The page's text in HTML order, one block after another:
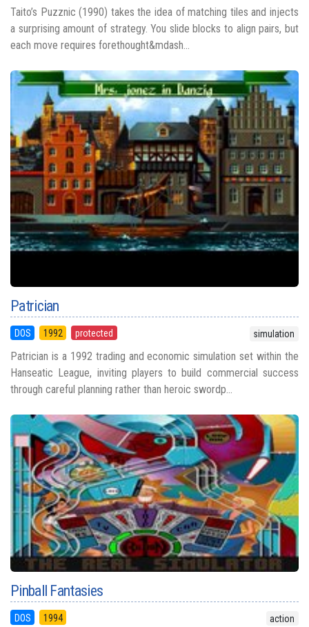
Taito’s Puzznic (1990) takes the idea of matching tiles and injects
a surprising amount of strategy. You slide blocks to align pairs, but
each move requires forethought&mdash...
Patrician
DOS 1992 protected simulation
Patrician is a 1992 trading and economic simulation set within the
Hanseatic League, inviting players to build commercial success
through careful planning rather than heroic swordp...
Pinball Fantasies
DOS 1994 action